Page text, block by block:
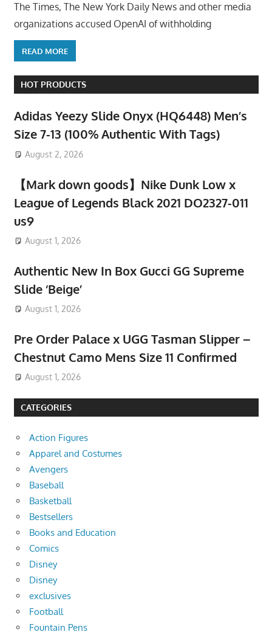
The Times, The New York Daily News and other media
organizations accused OpenAI of withholding
READ MORE
HOT PRODUCTS
Adidas Yeezy Slide Onyx (HQ6448) Men’s
Size 7-13 (100% Authentic With Tags)
August 2, 2026
【Mark down goods】Nike Dunk Low x
League of Legends Black 2021 DO2327-011
us9
August 1, 2026
Authentic New In Box Gucci GG Supreme
Slide ‘Beige’
August 1, 2026
Pre Order Palace x UGG Tasman Slipper –
Chestnut Camo Mens Size 11 Confirmed
August 1, 2026
CATEGORIES
Action Figures
Apparel and Costumes
Avengers
Baseball
Basketball
Bestsellers
Books and Education
Comics
Disney
Disney
exclusives
Football
Fountain Pens